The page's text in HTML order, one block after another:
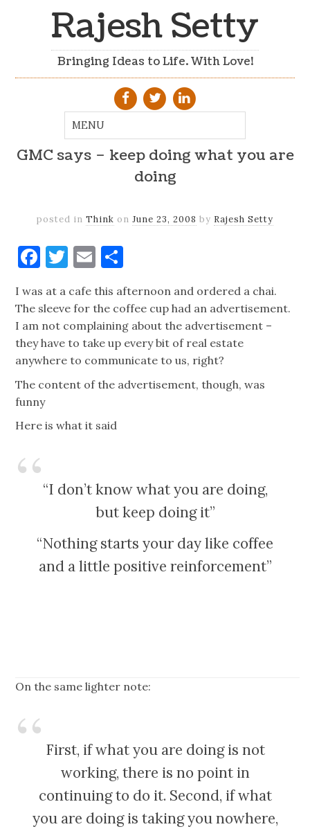
Rajesh Setty
Bringing Ideas to Life. With Love!
GMC says – keep doing what you are
doing
posted in Think on June 23, 2008 by Rajesh Setty
Facebook
Twitter
Email
I was at a cafe this afternoon and ordered a chai.
The sleeve for the coffee cup had an advertisement.
I am not complaining about the advertisement –
they have to take up every bit of real estate
anywhere to communicate to us, right?
The content of the advertisement, though, was
funny
Here is what it said
“I don’t know what you are doing,
but keep doing it”
“Nothing starts your day like coffee
and a little positive reinforcement”
On the same lighter note:
First, if what you are doing is not
working, there is no point in
continuing to do it. Second, if what
you are doing is taking you nowhere,